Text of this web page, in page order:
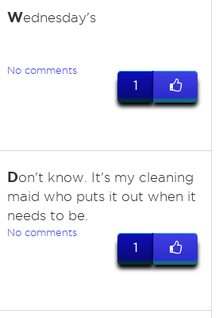
Wednesday's
No comments
1
Don't know. It's my cleaning
maid who puts it out when it
needs to be.
No comments
1